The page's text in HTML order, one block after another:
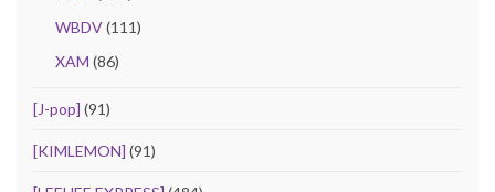
WBDV(111)
XAM (86)
[J-pop] (91)
[KIMLEMON] (91)